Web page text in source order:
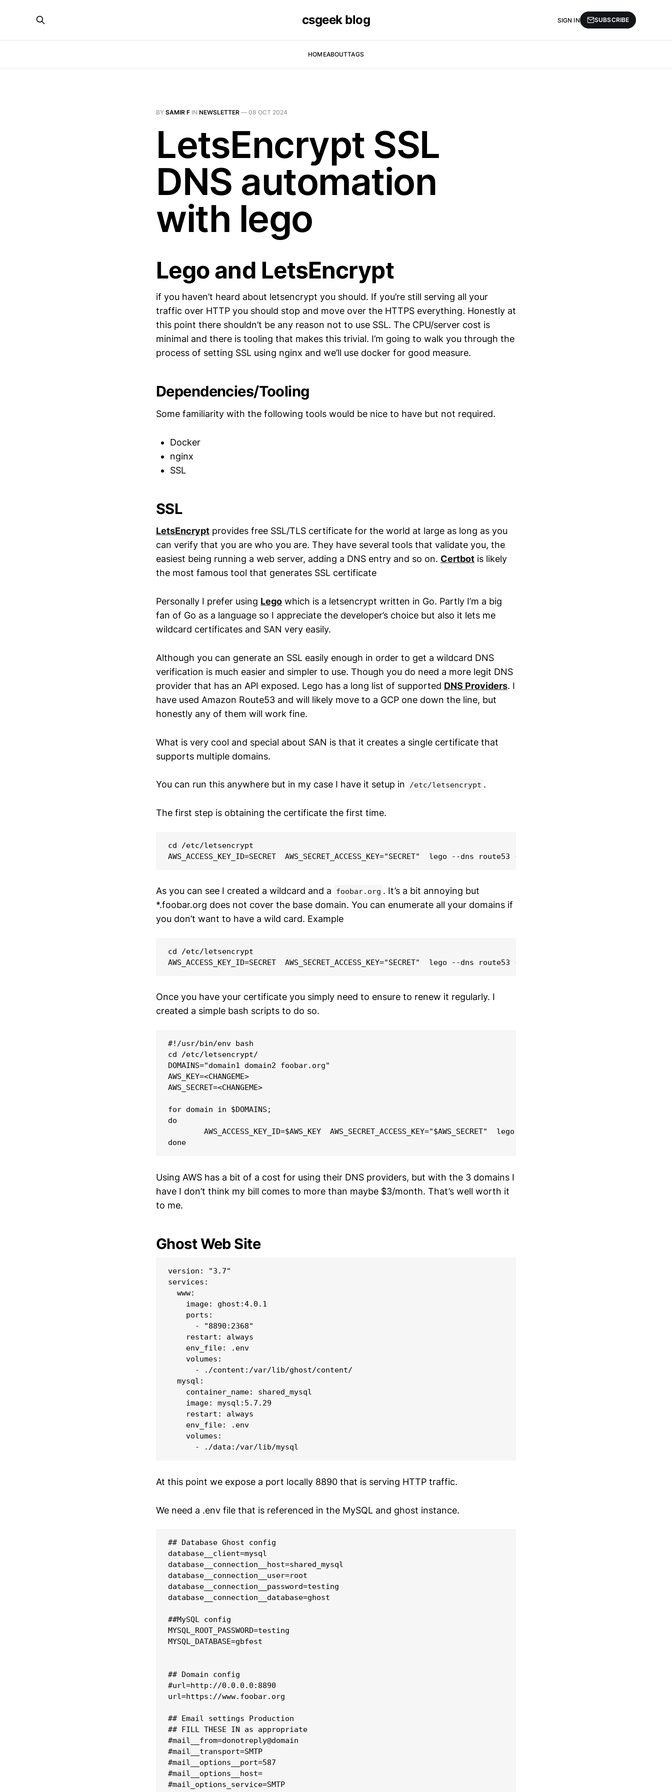
csgeek blog
HOMEABOUTTAGS
SIGN IN SUBSCRIBE
BY SAMIR F IN NEWSLETTER — 08 OCT 2024
LetsEncrypt SSL
DNS automation
with lego
Lego and LetsEncrypt
if you haven’t heard about letsencrypt you should. If you’re still serving all your
traffic over HTTP you should stop and move over the HTTPS everything. Honestly at
this point there shouldn’t be any reason not to use SSL. The CPU/server cost is
minimal and there is tooling that makes this trivial. I’m going to walk you through the
process of setting SSL using nginx and we’ll use docker for good measure.
Dependencies/Tooling
Some familiarity with the following tools would be nice to have but not required.
Docker
nginx
SSL
SSL
LetsEncrypt provides free SSL/TLS certificate for the world at large as long as you
can verify that you are who you are. They have several tools that validate you, the
easiest being running a web server, adding a DNS entry and so on. Certbot is likely
the most famous tool that generates SSL certificate
Personally I prefer using Lego which is a letsencrypt written in Go. Partly I’m a big
fan of Go as a language so I appreciate the developer’s choice but also it lets me
wildcard certificates and SAN very easily.
Although you can generate an SSL easily enough in order to get a wildcard DNS
verification is much easier and simpler to use. Though you do need a more legit DNS
provider that has an API exposed. Lego has a long list of supported DNS Providers. I
have used Amazon Route53 and will likely move to a GCP one down the line, but
honestly any of them will work fine.
What is very cool and special about SAN is that it creates a single certificate that
supports multiple domains.
You can run this anywhere but in my case I have it setup in /etc/letsencrypt .
The first step is obtaining the certificate the first time.
cd /etc/letsencrypt
As you can see I created a wildcard and a foobar.org . It’s a bit annoying but
*.foobar.org does not cover the base domain. You can enumerate all your domains if
you don’t want to have a wild card. Example
cd /etc/letsencrypt
Once you have your certificate you simply need to ensure to renew it regularly. I
created a simple bash scripts to do so.
#!/usr/bin/env bash
cd /etc/letsencrypt/
DOMAINS="domain1 domain2 foobar.org"
AWS_KEY=<CHANGEME>
AWS_SECRET=<CHANGEME>
for domain in $DOMAINS;
do
AWS_ACCESS_KEY_ID=$AWS_KEY  AWS_SECRET_ACCESS_KEY="$AWS_SECRET"  lego --dns route53 --
Using AWS has a bit of a cost for using their DNS providers, but with the 3 domains I
have I don’t think my bill comes to more than maybe $3/month. That’s well worth it
to me.
Ghost Web Site
version: "3.7"
services:
  www:
    image: ghost:4.0.1
    ports:
      - "8890:2368"
    restart: always
    env_file: .env
    volumes:
      - ./content:/var/lib/ghost/content/
  mysql:
    container_name: shared_mysql
    image: mysql:5.7.29
    restart: always
    env_file: .env
    volumes:
At this point we expose a port locally 8890 that is serving HTTP traffic.
We need a .env file that is referenced in the MySQL and ghost instance.
## Database Ghost config
database__client=mysql
database__connection__host=shared_mysql
database__connection__user=root
database__connection__password=testing
database__connection__database=ghost
##MySQL config
MYSQL_ROOT_PASSWORD=testing
MYSQL_DATABASE=gbfest
## Domain config
#url=http://0.0.0.0:8890
url=https://www.foobar.org
## Email settings Production
## FILL THESE IN as appropriate
#mail__from=donotreply@domain
#mail__transport=SMTP
#mail__options__port=587
#mail__options__host=
#mail_options_service=SMTP